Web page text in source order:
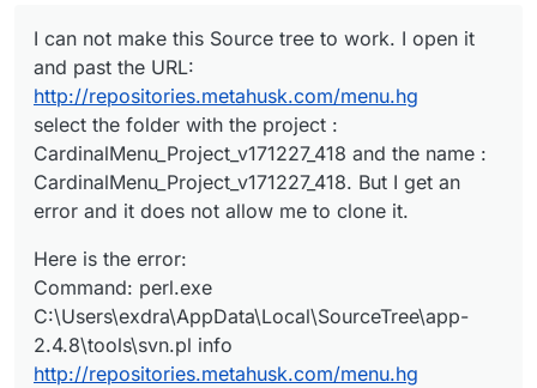
Error:
System.ComponentModel.Win32Exception:
The system cannot find the file specified
Error: fatal: repository
‘http://repositories.metahusk.com/menu.hg/
not found
I can not make this Source tree to work. I open it
and past the URL:
http://repositories.metahusk.com/menu.hg
select the folder with the project :
CardinalMenu_Project_v171227_418 and the name :
CardinalMenu_Project_v171227_418. But I get an
error and it does not allow me to clone it.
Here is the error:
Command: perl.exe
C:\Users\exdra\AppData\Local\SourceTree\app-
2.4.8\tools\svn.pl info
http://repositories.metahusk.com/menu.hg